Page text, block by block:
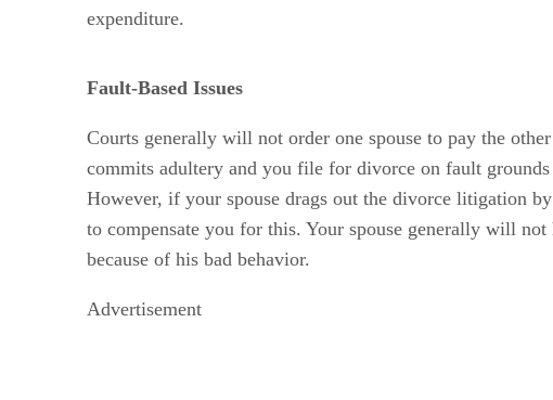
expenditure.
Fault-Based Issues
Courts generally will not order one spouse to pay the
commits adultery and you file for divorce on fault
However, if your spouse drags out the divorce litigation
to compensate you for this. Your spouse generally will
because of his bad behavior.
Advertisement